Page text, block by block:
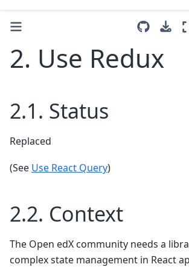
2. Use Redux
2.1. Status
Replaced
(See Use React Query)
2.2. Context
The Open edX community needs a
complex state management in React